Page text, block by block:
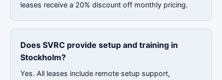
leases receive a 20% discount off monthly pricing.
Does SVRC provide setup and training in
Stockholm?
Yes. All leases include remote setup support,